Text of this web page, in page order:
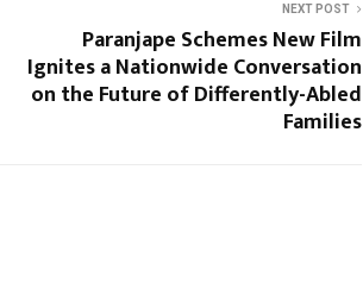
NEXT POST
Paranjape Schemes New Film
Ignites a Nationwide Conversation
on the Future of Differently-Abled
Families